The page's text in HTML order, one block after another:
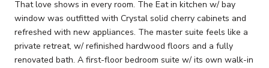
That love shows in every room. The Eat in kitchen w/ bay
window was outfitted with Crystal solid cherry cabinets and
refreshed with new appliances. The master suite feels like a
private retreat, w/ refinished hardwood floors and a fully
renovated bath. A first-floor bedroom suite w/ its own walk-in